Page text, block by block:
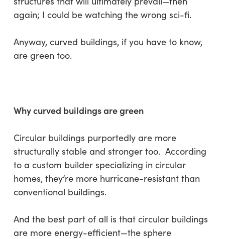
again; I could be watching the wrong sci-fi.
Anyway, curved buildings, if you have to know,
are green too.
Why curved buildings are green
Circular buildings purportedly are more
structurally stable and stronger too. According
to a custom builder specializing in circular
homes, they’re more hurricane-resistant than
conventional buildings.
And the best part of all is that circular buildings
are more energy-efficient—the sphere